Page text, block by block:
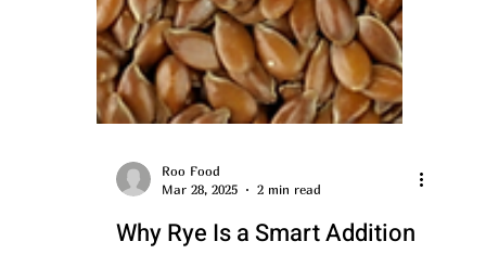
Roo Food
Mar 28, 2025
2 min read